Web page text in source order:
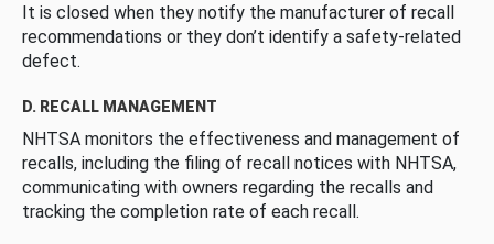
It is closed when they notify the manufacturer of recall
recommendations or they don’t identify a safety-related
defect.
D. RECALL MANAGEMENT
NHTSA monitors the effectiveness and management of
recalls, including the filing of recall notices with NHTSA,
communicating with owners regarding the recalls and
tracking the completion rate of each recall.